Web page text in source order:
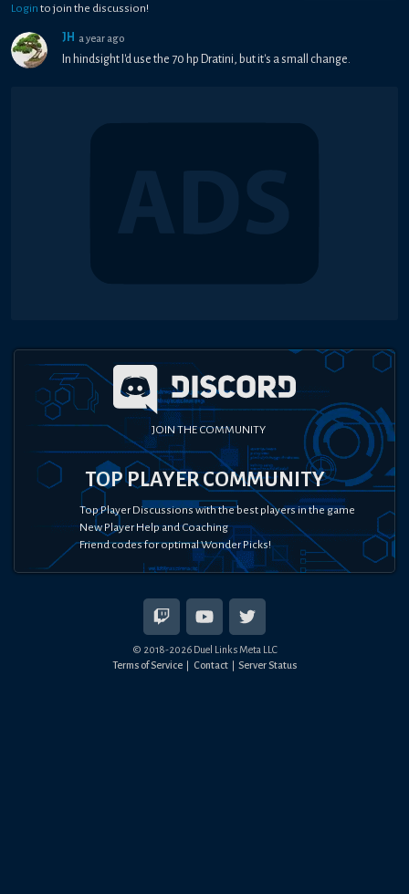
Login to join the discussion!
JH a year ago
In hindsight I'd use the 70 hp Dratini, but it's a small change.
JOIN THE COMMUNITY
TOP PLAYER COMMUNITY
Top Player Discussions with the best players in the game
New Player Help and Coaching
Friend codes for optimal Wonder Picks!
© 2018-2026Duel Links Meta LLC
Terms of Service
Contact Server Status